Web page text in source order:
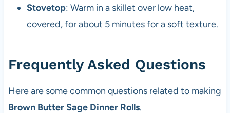
Stovetop: Warm in a skillet over low heat,
covered, for about 5 minutes for a soft texture.
Frequently Asked Questions
Here are some common questions related to making
Brown Butter Sage Dinner Rolls.